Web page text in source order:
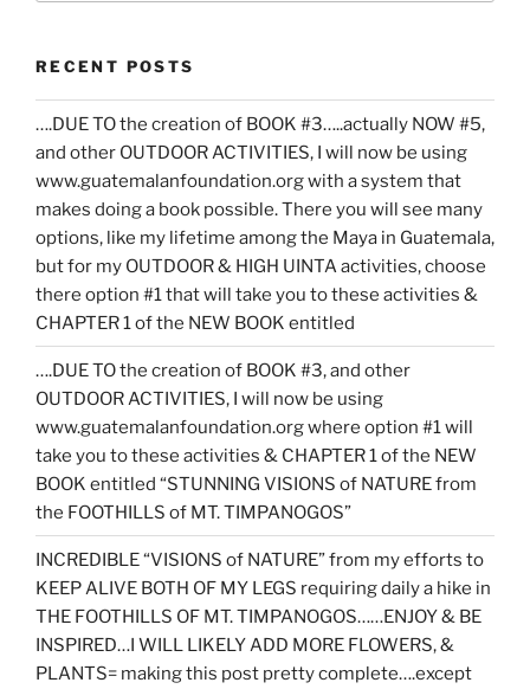
RECENT POSTS
….DUE TO the creation of BOOK #3…..actually NOW #5,
and other OUTDOOR ACTIVITIES, I will now be using
www.guatemalanfoundation.org with a system that
makes doing a book possible. There you will see many
options, like my lifetime among the Maya in Guatemala,
but for my OUTDOOR & HIGH UINTA activities, choose
there option #1 that will take you to these activities &
CHAPTER 1 of the NEW BOOK entitled
….DUE TO the creation of BOOK #3, and other
OUTDOOR ACTIVITIES, I will now be using
www.guatemalanfoundation.org where option #1 will
take you to these activities & CHAPTER 1 of the NEW
BOOK entitled “STUNNING VISIONS of NATURE from
the FOOTHILLS of MT. TIMPANOGOS”
INCREDIBLE “VISIONS of NATURE” from my efforts to
KEEP ALIVE BOTH OF MY LEGS requiring daily a hike in
THE FOOTHILLS OF MT. TIMPANOGOS……ENJOY & BE
INSPIRED…I WILL LIKELY ADD MORE FLOWERS, &
PLANTS= making this post pretty complete….except